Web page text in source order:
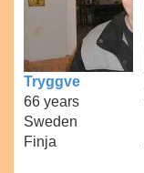
Tryggve
66 years
Sweden
Finja